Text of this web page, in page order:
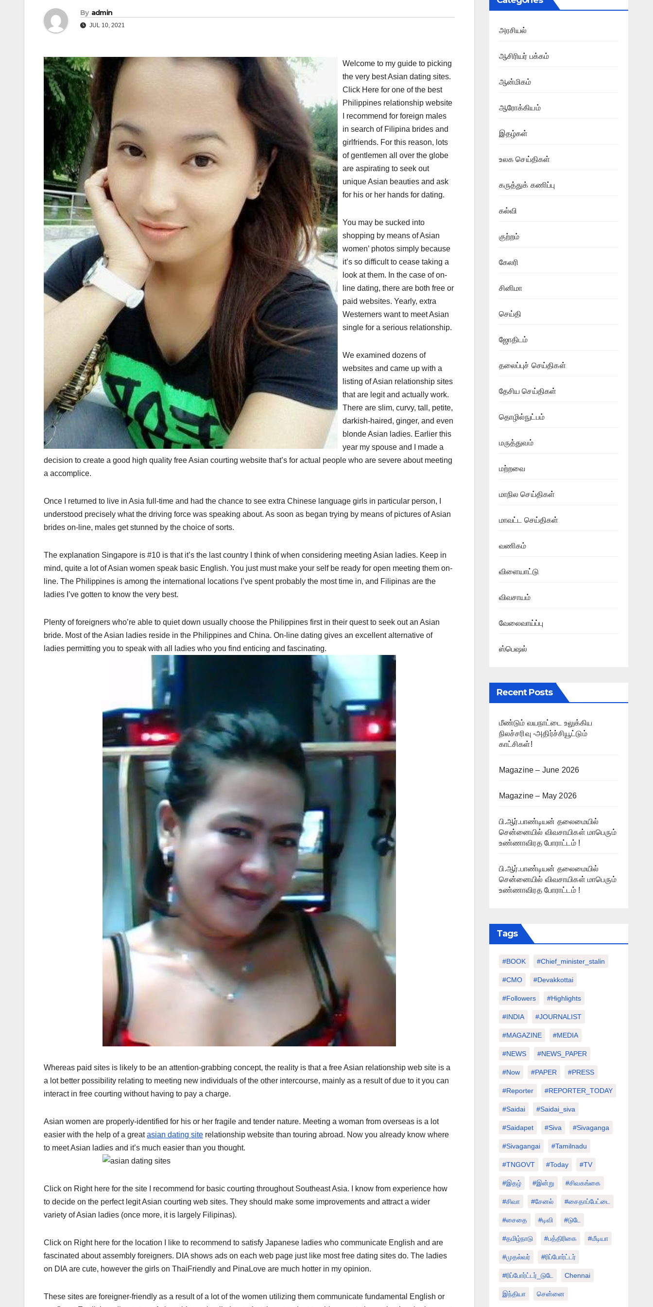
By admin
JUL 10, 2021
Welcome to my guide to picking
the very best Asian dating sites.
Click Here for one of the best
Philippines relationship website
I recommend for foreign males
in search of Filipina brides and
girlfriends. For this reason, lots
of gentlemen all over the globe
are aspirating to seek out
unique Asian beauties and ask
for his or her hands for dating.
You may be sucked into
shopping by means of Asian
women’ photos simply because
it’s so difficult to cease taking a
look at them. In the case of on-
line dating, there are both free or
paid websites. Yearly, extra
Westerners want to meet Asian
single for a serious relationship.
We examined dozens of
websites and came up with a
listing of Asian relationship sites
that are legit and actually work.
There are slim, curvy, tall, petite,
darkish-haired, ginger, and even
blonde Asian ladies. Earlier this
year my spouse and I made a
decision to create a good high quality free Asian courting website that’s for actual people who are severe about meeting
a accomplice.
Once I returned to live in Asia full-time and had the chance to see extra Chinese language girls in particular person, I
understood precisely what the driving force was speaking about. As soon as began trying by means of pictures of Asian
brides on-line, males get stunned by the choice of sorts.
The explanation Singapore is #10 is that it’s the last country I think of when considering meeting Asian ladies. Keep in
mind, quite a lot of Asian women speak basic English. You just must make your self be ready for open meeting them on-
line. The Philippines is among the international locations I’ve spent probably the most time in, and Filipinas are the
ladies I’ve gotten to know the very best.
Plenty of foreigners who’re able to quiet down usually choose the Philippines first in their quest to seek out an Asian
bride. Most of the Asian ladies reside in the Philippines and China. On-line dating gives an excellent alternative of
ladies permitting you to speak with all ladies who you find enticing and fascinating.
Whereas paid sites is likely to be an attention-grabbing concept, the reality is that a free Asian relationship web site is a
a lot better possibility relating to meeting new individuals of the other intercourse, mainly as a result of due to it you can
interact in free courting without having to pay a charge.
Asian women are properly-identified for his or her fragile and tender nature. Meeting a woman from overseas is a lot
easier with the help of a greatasian dating site relationship website than touring abroad. Now you already know where
to meet Asian ladies and it’s much easier than you thought.
Click on Right here for the site I recommend for basic courting throughout Southeast Asia. I know from experience how
to decide on the perfect legit Asian courting web sites. They should make some improvements and attract a wider
variety of Asian ladies (once more, it is largely Filipinas).
Click on Right here for the location I like to recommend to satisfy Japanese ladies who communicate English and are
fascinated about assembly foreigners. DIA shows ads on each web page just like most free dating sites do. The ladies
on DIA are cute, however the girls on ThaiFriendly and PinaLove are much hotter in my opinion.
These sites are foreigner-friendly as a result of a lot of the women utilizing them communicate fundamental English or
அரசியல்
ஆசிரியர் பக்கம்
ஆன்மிகம்
ஆரோக்கியம்
இதழ்கள்
உலக செய்திகள்
கருத்துக் கணிப்பு
கல்வி
குற்றம்
கேலரி
சினிமா
செய்தி
ஜோதிடம்
தலைப்புச் செய்திகள்
தேசிய செய்திகள்
தொழில்நுட்பம்
மருத்துவம்
மற்றவை
மாநில செய்திகள்
மாவட்ட செய்திகள்
வணிகம்
விளையாட்டு
விவசாயம்
வேலைவாய்ப்பு
ஸ்பெஷல்
Recent Posts
மீண்டும் வயநாட்டை உலுக்கிய
நிலச்சரிவு -அதிர்ச்சியூட்டும்
காட்சிகள்!
Magazine – June 2026
Magazine – May 2026
பி.ஆர்.பாண்டியன் தலைமையில்
சென்னையில் விவசாயிகள் மாபெரும்
உண்ணாவிரத போராட்டம் !
பி.ஆர்.பாண்டியன் தலைமையில்
சென்னையில் விவசாயிகள் மாபெரும்
உண்ணாவிரத போராட்டம் !
Tags
#BOOK #chief_minister_stalin
#CMO #devakkottai
#followers #highlights
#INDIA #JOURNALIST
#MAGAZINE #MEDIA
#NEWS #NEWS_PAPER
#Now #PAPER #PRESS
#Reporter #REPORTER_TODAY
#saidai #saidai_siva
#saidapet #Siva #Sivaganga
#sivagangai #tamilnadu
#TNGOVT #today #TV
#இதழ் #இன்று #சிவகங்கை
#சிவா #சேனல் #சைதாப்பேட்டை
#சைதை #டிவி #டுடே
#தமிழ்நாடு #பத்திரிகை #மீடியா
#முதல்வர் #ரிப்போர்ட்டர்
#ரிப்போர்ட்டர்_டுடே Chennai
இந்தியா சென்னை